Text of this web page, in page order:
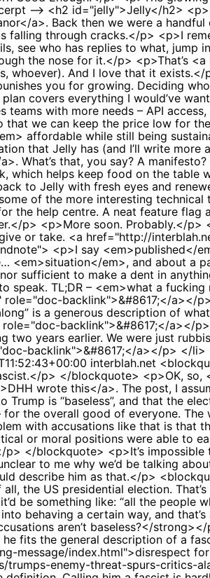
--> <h2 id="jelly">Jelly</h2>
a>. Back then we were a
falling through cracks.</p> <p>I
see who has replies to what, jump
the nose for it.</p> <p>That’s
And I love that it exists.</
you for growing. Deciding
covers everything I would’ve
teams with more needs – API
that we can keep the price low for
affordable while still being
that Jelly has (and I’ll write more
What’s that, you say? A
helps keep food on the table
to Jelly with fresh eyes and
of the more interesting technical
the help centre. A neat feature flag
p> <p>More soon. Probably.</
or take. <a href="http://
<p>I say <em>published</
<em>situation</em>, and about a
sufficient to make a dent in
speak. TL;DR – <em>what a
backlink">&#8617;</a></
is a generous description of
backlink">&#8617;</a></
years earlier. We were just
backlink">&#8617;</a></p> </
interblah.net
p> </blockquote> <p>OK, so,
wrote this</a>. The post, I
is “baseless”, and that the
the overall good of everyone.
with accusations like that is that
or moral positions were able to
</blockquote> <p>It’s impossible
to me why we’d be talking
describe him as that.</p>
the US presidential election.
be something like: “all the people
behaving a certain way, and
aren’t baseless?</
fits the general description of a
message/index.html">disrespect
enemy-threat-spurs-critics-